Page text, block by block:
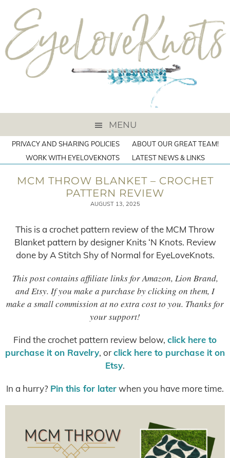
MENU
PRIVACY AND SHARING POLICIES
ABOUT OUR GREAT TEAM!
WORK WITH EYELOVEKNOTS
LATEST NEWS & LINKS
MCM THROW BLANKET – CROCHET
PATTERN REVIEW
AUGUST 13, 2025
This is a crochet pattern review of the MCM Throw
Blanket pattern by designer Knits ‘N Knots. Review
done by A Stitch Shy of Normal for EyeLoveKnots.
This post contains affiliate links for Amazon, Lion Brand,
and Etsy. If you make a purchase by clicking on them, I
make a small commission at no extra cost to you. Thanks for
your support!
Find the crochet pattern review below, click here to
purchase it on Ravelry, orclick here to purchase it on
Etsy.
In a hurry? Pin this for laterwhen you have more time.